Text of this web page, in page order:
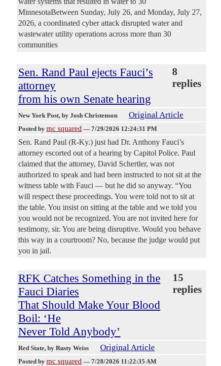
MinnesotaBetween Sunday, July 26, and Monday, July 27,
2026, a coordinated cyber attack disrupted water and
wastewater utility operations across more than 30
communities
Sen. Rand Paul ejects Fauci’s
attorney
from his own Senate hearing
8
replies
New York Post, by Josh Christenson Original Article
Posted by mc squared — 7/29/2026 12:24:31 PM
Sen. Rand Paul (R-Ky.) just had Dr. Anthony Fauci’s
attorney escorted out of a hearing by Capitol Police. Paul
claimed that the attorney, David Schertler, was not
authorized to speak and had been instructed to not sit at the
witness table with Fauci — but he did so anyway. “You
will respect these proceedings. You were told not to sit at
the table. You insist on sitting at the table and we told you
you would not be recognized. You are not invited here for
testimony, sir. You are being disruptive. Would you behave
this way in a courtroom? No, because the judge would put
you in jail.
RFK Catches Something in the
Fauci Diaries
That Should Make Your Blood
Boil: ‘He
Never Told Anybody’
15
replies
Red State, by Rusty Weiss Original Article
Posted by mc squared — 7/28/2026 11:22:35 AM